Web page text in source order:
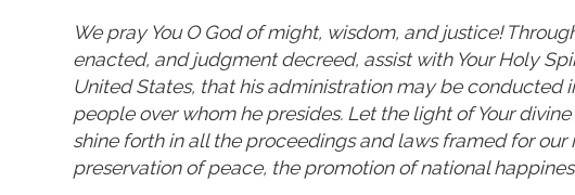
We pray You O God of might, wisdom, and justice!
enacted, and judgment decreed, assist with Your Holy
United States, that his administration may be conducted
people over whom he presides. Let the light of Your
shine forth in all the proceedings and laws framed for
preservation of peace, the promotion of national